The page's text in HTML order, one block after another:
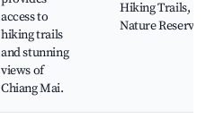
access to
hiking trails
and stunning
views of
Chiang Mai.
Hiking Trails,
Nature Reserves